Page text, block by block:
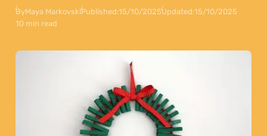
ByMaya MarkovskiPublished:15/10/2025Updated:15/10/2025
10 min read